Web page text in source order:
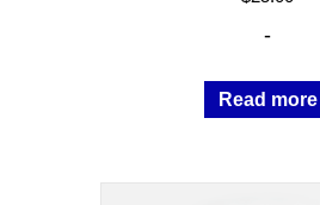
-
Read more